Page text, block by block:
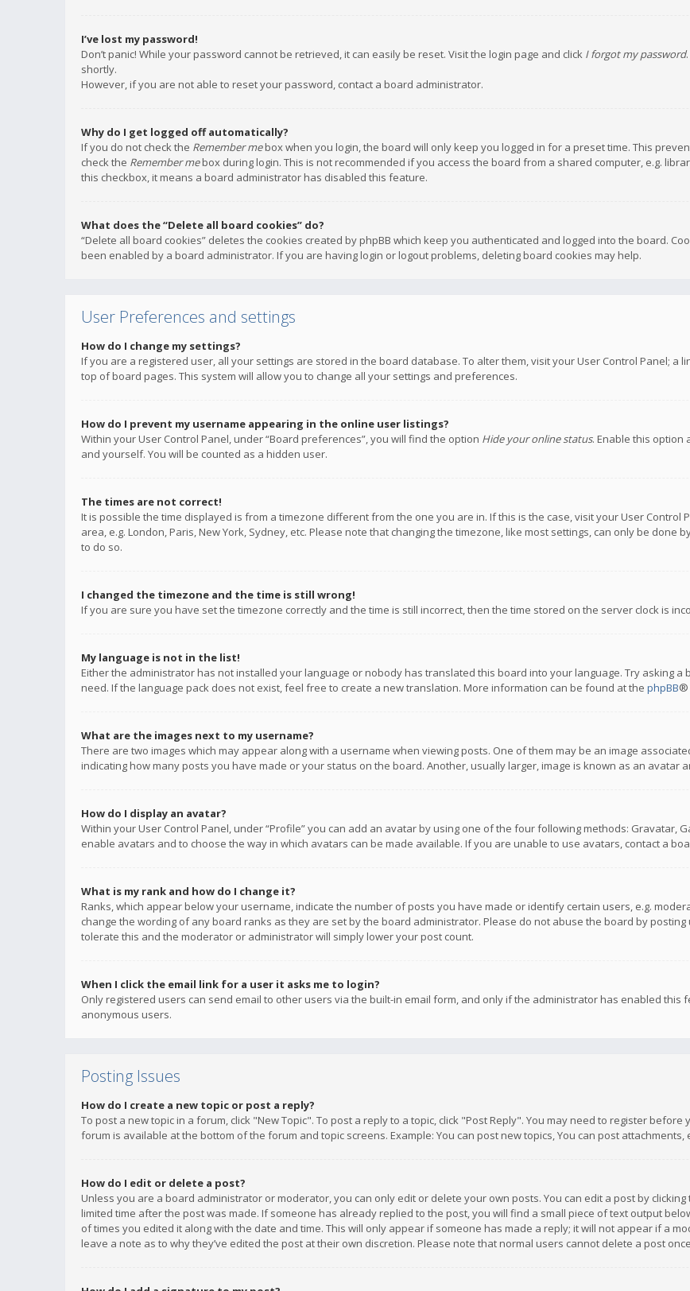
I’ve lost my password!
Don’t panic! While your password cannot be retrieved, it can easily be reset. Visit the login page and click I forgot my password
shortly.
However, if you are not able to reset your password, contact a board administrator.
Why do I get logged off automatically?
If you do not check the Remember mebox when you login, the board will only keep you logged in for a preset time. This
check the Remember mebox during login. This is not recommended if you access the board from a shared computer, e.g.
this checkbox, it means a board administrator has disabled this feature.
What does the “Delete all board cookies” do?
“Delete all board cookies” deletes the cookies created by phpBB which keep you authenticated and logged into the board.
been enabled by a board administrator. If you are having login or logout problems, deleting board cookies may help.
User Preferences and settings
How do I change my settings?
If you are a registered user, all your settings are stored in the board database. To alter them, visit your User Control Panel; a
top of board pages. This system will allow you to change all your settings and preferences.
How do I prevent my username appearing in the online user listings?
Within your User Control Panel, under “Board preferences”, you will find the option Hide your online status. Enable this option
and yourself. You will be counted as a hidden user.
The times are not correct!
It is possible the time displayed is from a timezone different from the one you are in. If this is the case, visit your User
area, e.g. London, Paris, New York, Sydney, etc. Please note that changing the timezone, like most settings, can only be
to do so.
I changed the timezone and the time is still wrong!
If you are sure you have set the timezone correctly and the time is still incorrect, then the time stored on the server clock is
My language is not in the list!
Either the administrator has not installed your language or nobody has translated this board into your language. Try asking
need. If the language pack does not exist, feel free to create a new translation. More information can be found at the phpBB®
What are the images next to my username?
There are two images which may appear along with a username when viewing posts. One of them may be an image
indicating how many posts you have made or your status on the board. Another, usually larger, image is known as an avatar
How do I display an avatar?
Within your User Control Panel, under “Profile” you can add an avatar by using one of the four following methods: Gravatar,
enable avatars and to choose the way in which avatars can be made available. If you are unable to use avatars, contact a
What is my rank and how do I change it?
Ranks, which appear below your username, indicate the number of posts you have made or identify certain users, e.g.
change the wording of any board ranks as they are set by the board administrator. Please do not abuse the board by
tolerate this and the moderator or administrator will simply lower your post count.
When I click the email link for a user it asks me to login?
Only registered users can send email to other users via the built-in email form, and only if the administrator has enabled this
anonymous users.
Posting Issues
How do I create a new topic or post a reply?
To post a new topic in a forum, click "New Topic". To post a reply to a topic, click "Post Reply". You may need to register
forum is available at the bottom of the forum and topic screens. Example: You can post new topics, You can post attachments,
How do I edit or delete a post?
Unless you are a board administrator or moderator, you can only edit or delete your own posts. You can edit a post by
limited time after the post was made. If someone has already replied to the post, you will find a small piece of text output
of times you edited it along with the date and time. This will only appear if someone has made a reply; it will not appear if a
leave a note as to why they’ve edited the post at their own discretion. Please note that normal users cannot delete a post